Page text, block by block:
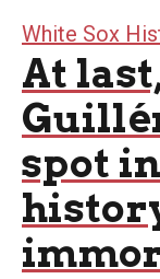
White Sox
At
spot